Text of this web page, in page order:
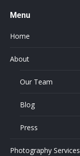
Menu
Home
About
Our Team
Blog
Press
Photography Services